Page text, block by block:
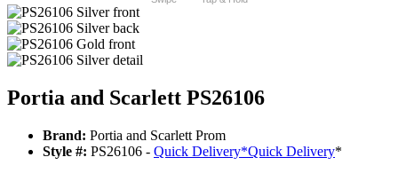
Portia and Scarlett PS26106
Brand: Portia and Scarlett Prom
Style #: PS26106 - Quick Delivery*Quick Delivery*